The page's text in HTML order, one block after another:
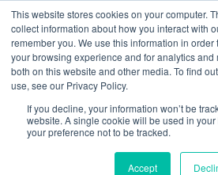
This website stores cookies on your computer.
collect information about how you interact with
remember you. We use this information in
your browsing experience and for analytics and
both on this website and other media. To find
use, see our Privacy Policy.
If you decline, your information won’t be
website. A single cookie will be used in
your preference not to be tracked.
Accept
Resources: Notes on Life
the United States